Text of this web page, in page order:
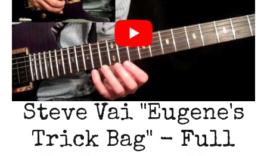
Steve Vai "Eugene's
Trick Bag" - Full